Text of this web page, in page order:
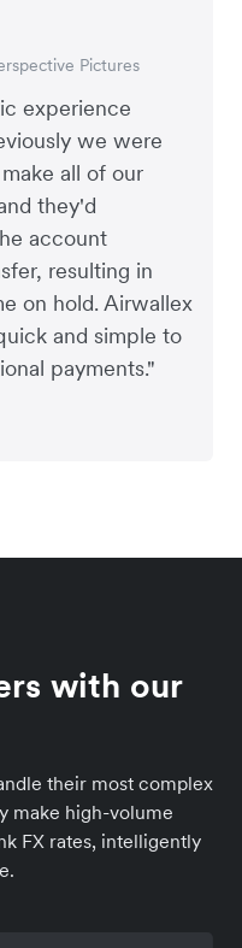
experience
we were
all of our
they'd
account
resulting in
on hold. Airwallex
and simple to
payments."
Pictures
Accountants
– eCommerce
Young Goat
with our
their most complex
make high-volume
FX rates, intelligently